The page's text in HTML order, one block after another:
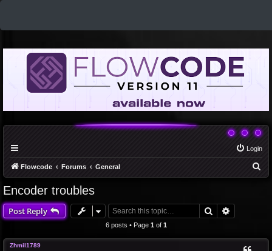
Login
Flowcode Forums General
h
Encoder troubles
Post Reply Search
6 posts • Page 1 of 1
Zhmil1789